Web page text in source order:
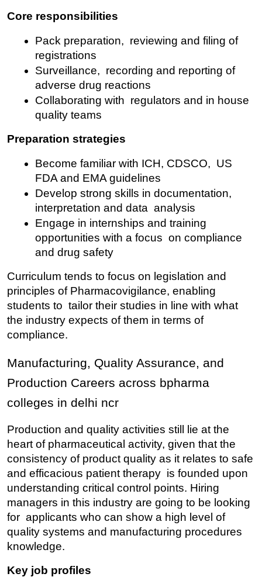
Core responsibilities
Pack preparation, reviewing and filing of
registrations
Surveillance, recording and reporting of
adverse drug reactions
Collaborating with regulators and in house
quality teams
Preparation strategies
Become familiar with ICH, CDSCO, US
FDA and EMA guidelines
Develop strong skills in documentation,
interpretation and data analysis
Engage in internships and training
opportunities with a focus on compliance
and drug safety
Curriculum tends to focus on legislation and
principles of Pharmacovigilance, enabling
students to tailor their studies in line with what
the industry expects of them in terms of
compliance.
Manufacturing, Quality Assurance, and
Production Careers across bpharma
colleges in delhi ncr
Production and quality activities still lie at the
heart of pharmaceutical activity, given that the
consistency of product quality as it relates to safe
and efficacious patient therapy is founded upon
understanding critical control points. Hiring
managers in this industry are going to be looking
for applicants who can show a high level of
quality systems and manufacturing procedures
knowledge.
Key job profiles